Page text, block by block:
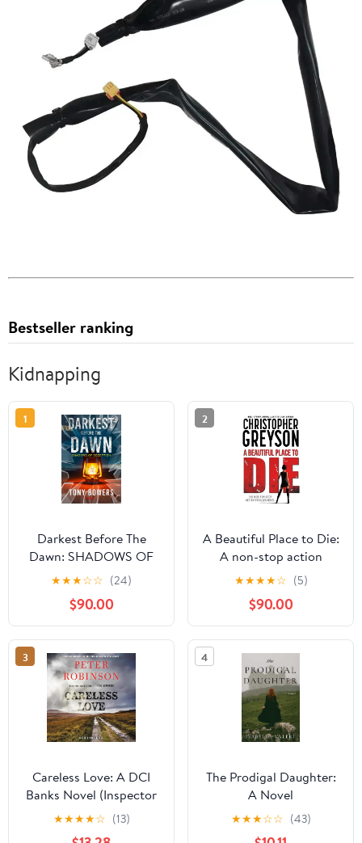
Bestseller ranking
Kidnapping
1
Darkest Before The
Dawn: SHADOWS OF
DECEPTION
★★★☆☆ (24)
$90.00
2
A Beautiful Place to Die:
A non-stop action
thriller novel (Kiku -
Rogue Assassin Book 1)
★★★★☆ (5)
$90.00
3
Careless Love: A DCI
Banks Novel (Inspector
Banks Novels) Audio CD
– Unabridged, February
★★★★☆ (13)
4
The Prodigal Daughter:
A Novel
★★★☆☆ (43)